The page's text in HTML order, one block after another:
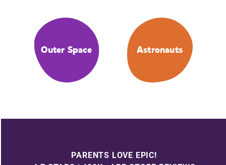
Outer Space Astronauts
PARENTS LOVE EPIC!